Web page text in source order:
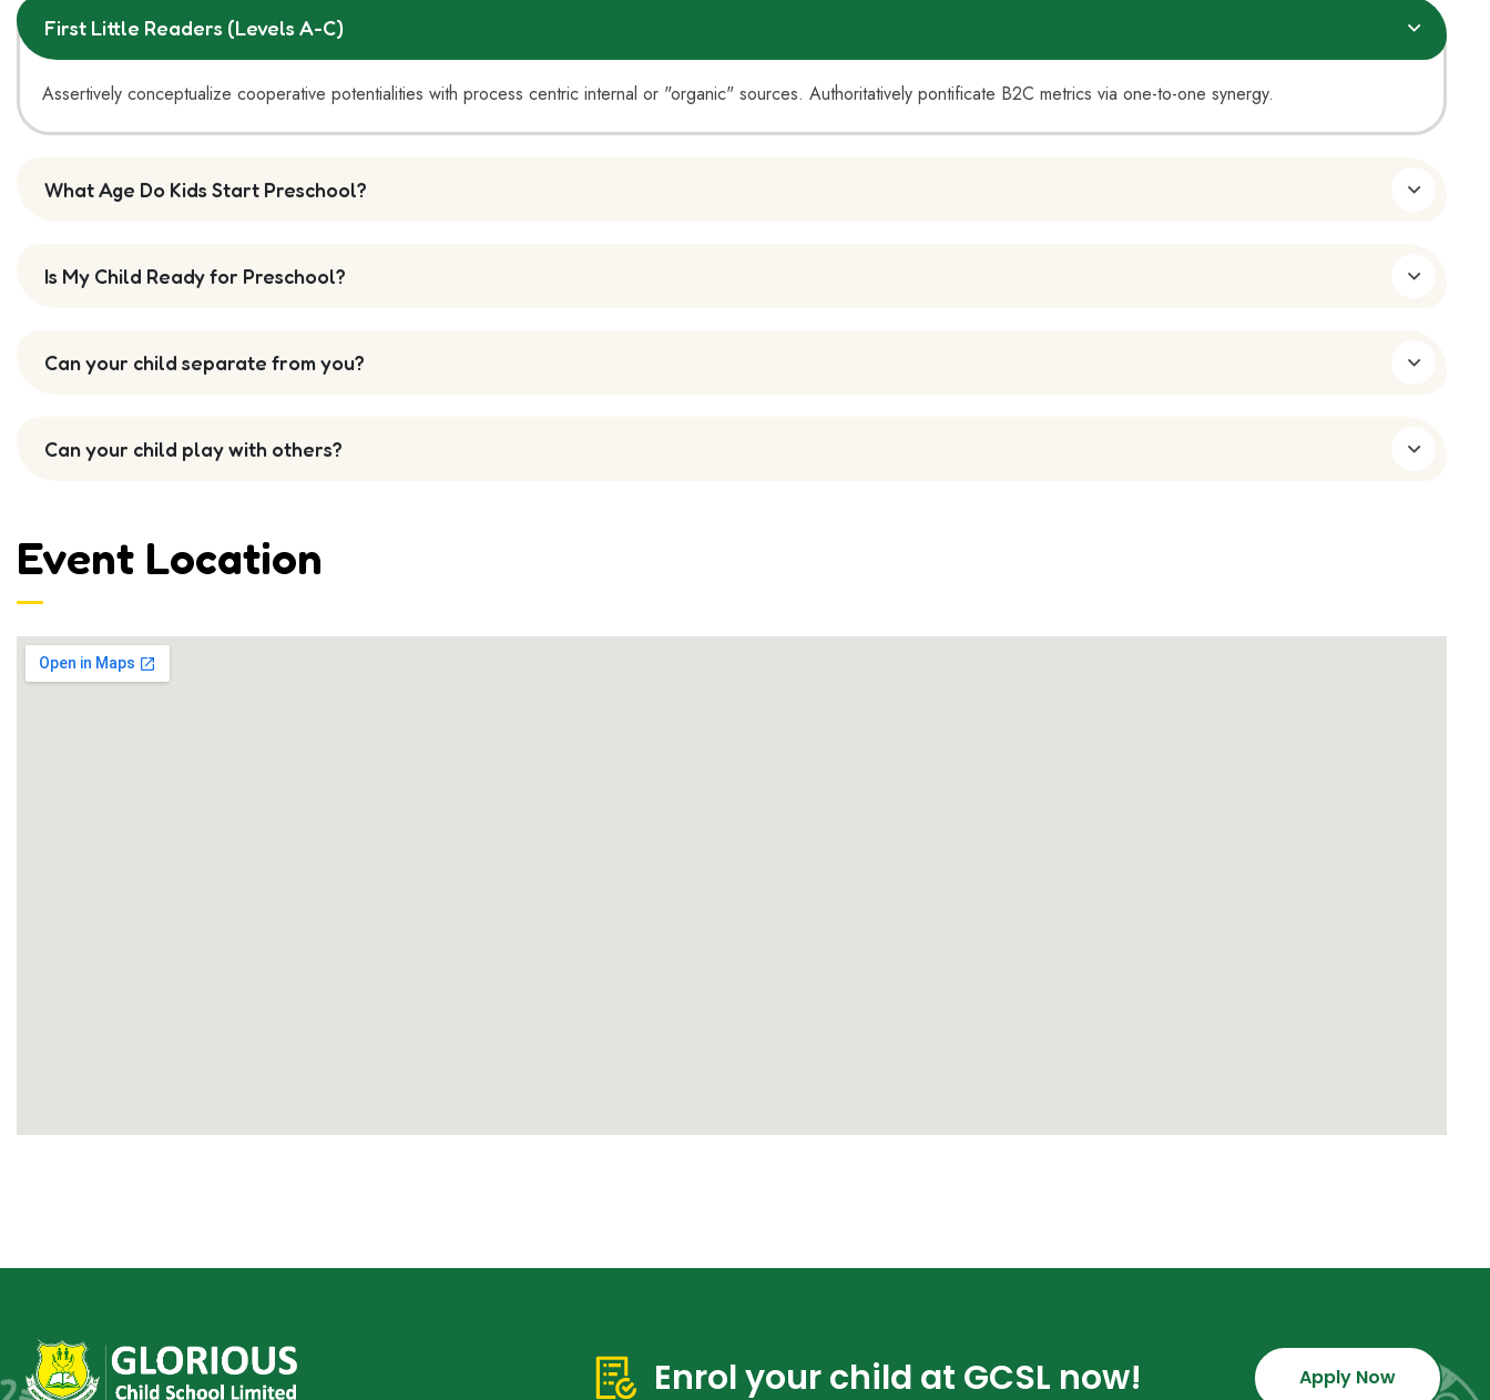
First Little Readers (Levels A-C)
Assertively conceptualize cooperative potentialities with process centric internal or "organic" sources. Authoritatively pontificate B2C metrics via one-to-one synergy.
What Age Do Kids Start Preschool?
Is My Child Ready for Preschool?
Can your child separate from you?
Can your child play with others?
Event Location
Enrol your child at GCSL now! Apply Now